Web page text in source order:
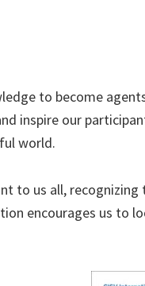
to become
inspire our
world.
to us all, recognizing
encourages us to